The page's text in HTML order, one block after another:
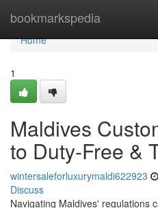
bookmarkspedia
Home
Home
1
Maldives
to Duty-Free &
wintersaleforluxurymaldi622923
Discuss
Navigating Maldives' regulations